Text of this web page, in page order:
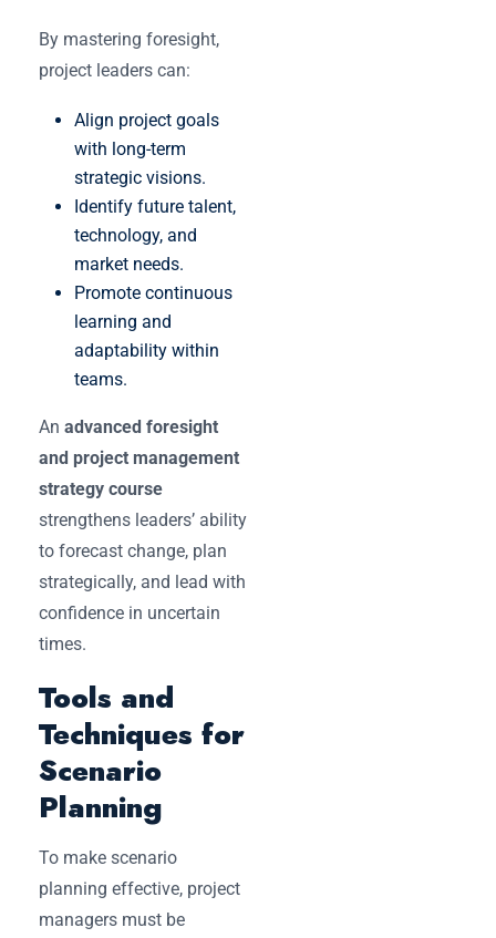
By mastering foresight,
project leaders can:
Align project goals
with long-term
strategic visions.
Identify future talent,
technology, and
market needs.
Promote continuous
learning and
adaptability within
teams.
An advanced foresight
and project management
strategy course
strengthens leaders’ ability
to forecast change, plan
strategically, and lead with
confidence in uncertain
times.
Tools and
Techniques for
Scenario
Planning
To make scenario
planning effective, project
managers must be